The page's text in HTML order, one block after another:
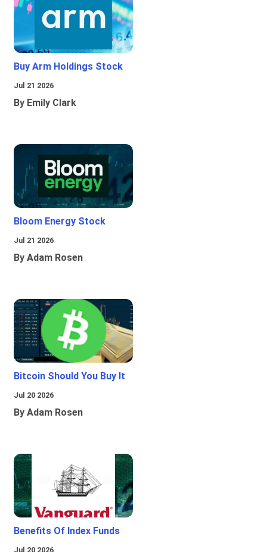
Buy Arm Holdings Stock
Jul 21 2026
By Emily Clark
Bloom Energy Stock
Jul 21 2026
By Adam Rosen
Bitcoin Should You Buy It
Jul 20 2026
By Adam Rosen
Benefits Of Index Funds
Jul 20 2026